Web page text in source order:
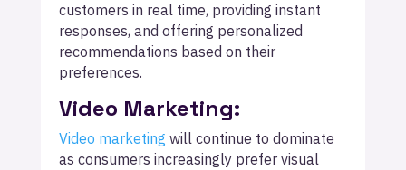
customers in real time, providing instant
responses, and offering personalized
recommendations based on their
preferences.
Video Marketing:
Video marketing will continue to dominate
as consumers increasingly prefer visual